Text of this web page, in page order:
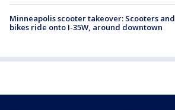
Minneapolis scooter takeover: Scooters and
bikes ride onto I-35W, around downtown